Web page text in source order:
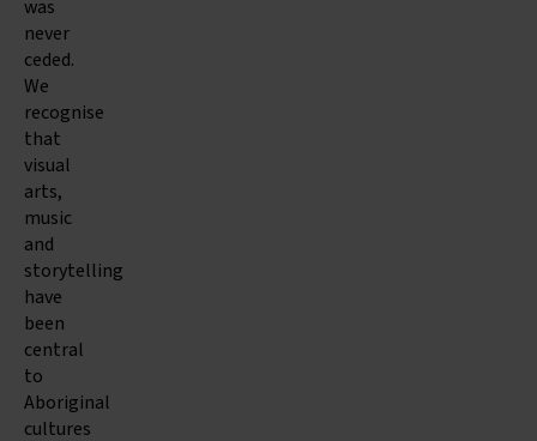
was
never
ceded.
We
recognise
that
visual
arts,
music
and
storytelling
have
been
central
to
Aboriginal
cultures